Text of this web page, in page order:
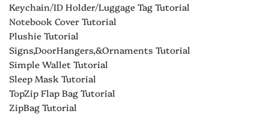
Keychain/ID Holder/Luggage Tag Tutorial
Notebook Cover Tutorial
Plushie Tutorial
Signs,DoorHangers,&Ornaments Tutorial
Simple Wallet Tutorial
Sleep Mask Tutorial
TopZip Flap Bag Tutorial
ZipBag Tutorial